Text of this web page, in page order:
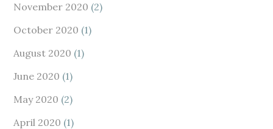
November 2020 (2)
October 2020 (1)
August 2020 (1)
June 2020 (1)
May 2020 (2)
April 2020 (1)